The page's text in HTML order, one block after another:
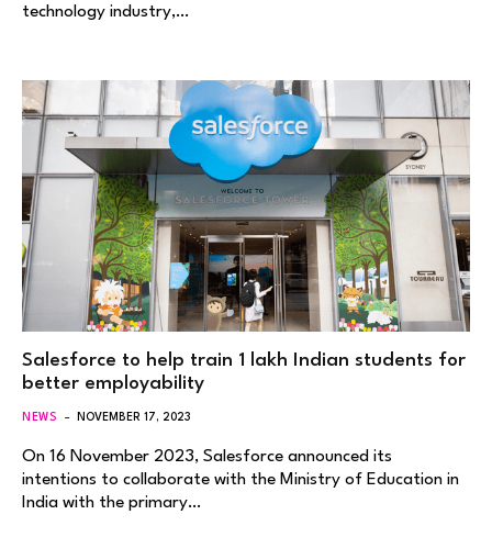
technology industry,…
Salesforce to help train 1 lakh Indian students for
better employability
NEWS NOVEMBER 17, 2023
On 16 November 2023, Salesforce announced its
intentions to collaborate with the Ministry of Education in
India with the primary…